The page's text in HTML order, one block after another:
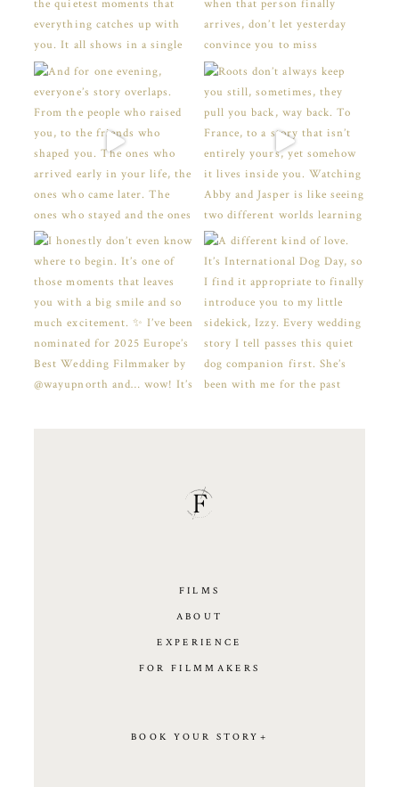
FILMS
ABOUT
EXPERIENCE
FOR FILMMAKERS
BOOK YOUR STORY+